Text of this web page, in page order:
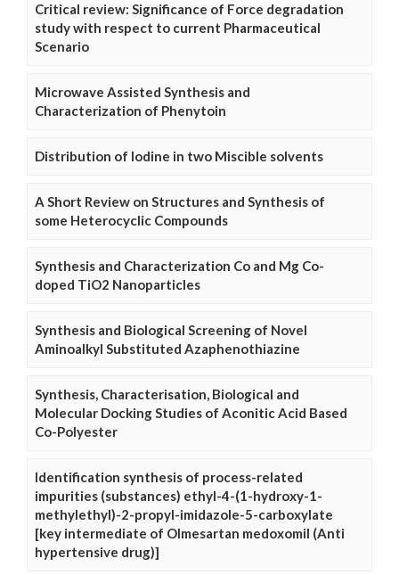
Critical review: Significance of Force degradation
study with respect to current Pharmaceutical
Scenario
Microwave Assisted Synthesis and
Characterization of Phenytoin
Distribution of Iodine in two Miscible solvents
A Short Review on Structures and Synthesis of
some Heterocyclic Compounds
Synthesis and Characterization Co and Mg Co-
doped TiO2 Nanoparticles
Synthesis and Biological Screening of Novel
Aminoalkyl Substituted Azaphenothiazine
Synthesis, Characterisation, Biological and
Molecular Docking Studies of Aconitic Acid Based
Co-Polyester
Identification synthesis of process-related
impurities (substances) ethyl-4-(1-hydroxy-1-
methylethyl)-2-propyl-imidazole-5-carboxylate
[key intermediate of Olmesartan medoxomil (Anti
hypertensive drug)]